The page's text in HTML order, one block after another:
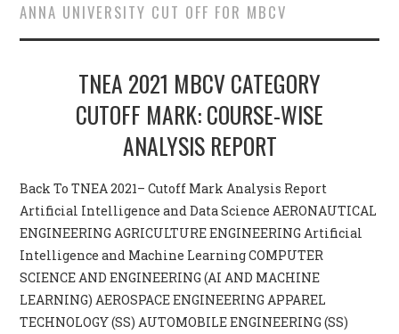
COMPANY
SERVICES & SOLUTIONS
ANNA UNIVERSITY CUT OFF FOR MBCV
TNEA 2021 MBCV CATEGORY
CUTOFF MARK: COURSE-WISE
ANALYSIS REPORT
Back To TNEA 2021– Cutoff Mark Analysis Report
Artificial Intelligence and Data Science AERONAUTICAL
ENGINEERING AGRICULTURE ENGINEERING Artificial
Intelligence and Machine Learning COMPUTER
SCIENCE AND ENGINEERING (AI AND MACHINE
LEARNING) AEROSPACE ENGINEERING APPAREL
TECHNOLOGY (SS) AUTOMOBILE ENGINEERING (SS)